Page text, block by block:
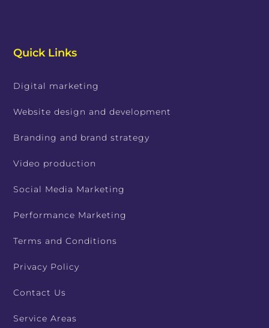
Quick Links
Digital marketing
Website design and development
Branding and brand strategy
Video production
Social Media Marketing
Performance Marketing
Terms and Conditions
Privacy Policy
Contact Us
Service Areas